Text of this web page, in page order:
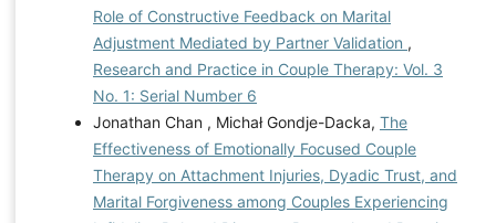
Role of Constructive Feedback on Marital
Adjustment Mediated by Partner Validation ,
Research and Practice in Couple Therapy: Vol. 3
No. 1: Serial Number 6
Jonathan Chan , Michał Gondje-Dacka, The
Effectiveness of Emotionally Focused Couple
Therapy on Attachment Injuries, Dyadic Trust, and
Marital Forgiveness among Couples Experiencing